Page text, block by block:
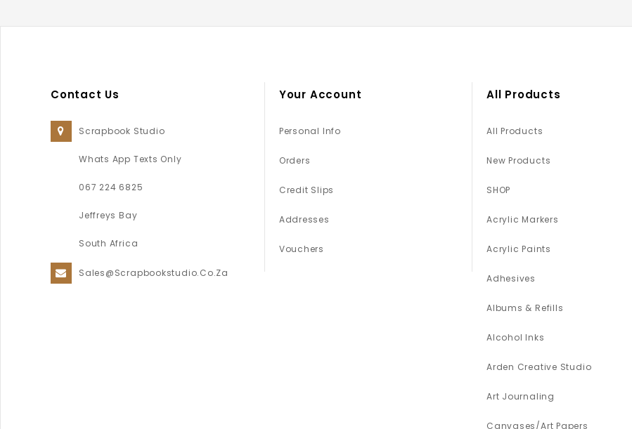
Contact Us
Scrapbook Studio
Whats App Texts Only
067 224 6825
Jeffreys Bay
South Africa
Sales@scrapbookstudio.co.za
Your Account
Personal Info
Orders
Credit Slips
Addresses
Vouchers
All Products
All Products
New Products
SHOP
Acrylic Markers
Acrylic Paints
Adhesives
Albums & Refills
Alcohol Inks
Arden Creative Studio
Art Journaling
Canvases/Art Papers